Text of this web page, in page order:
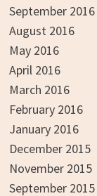
September 2016
August 2016
May 2016
April 2016
March 2016
February 2016
January 2016
December 2015
November 2015
September 2015